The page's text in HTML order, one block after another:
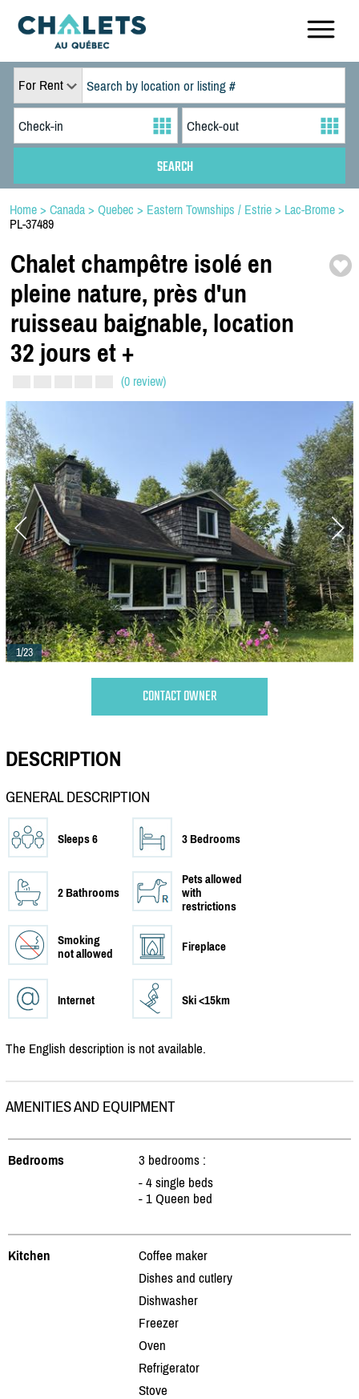
For Rent
Home > Canada > Quebec > Eastern Townships / Estrie > Lac-Brome >
PL-37489
Chalet champêtre isolé en
pleine nature, près d'un
ruisseau baignable, location
32 jours et +
(0 review)
1/23
CONTACT OWNER
DESCRIPTION
GENERAL DESCRIPTION
Sleeps 6 3 Bedrooms
2 Bathrooms
Pets allowed
with
restrictions
Smoking
not allowed
Fireplace
Internet Ski <15km
The English description is not available.
AMENITIES AND EQUIPMENT
Bedrooms
3 bedrooms :
- 4 single beds
- 1 Queen bed
Kitchen
Coffee maker
Dishes and cutlery
Dishwasher
Freezer
Oven
Refrigerator
Stove